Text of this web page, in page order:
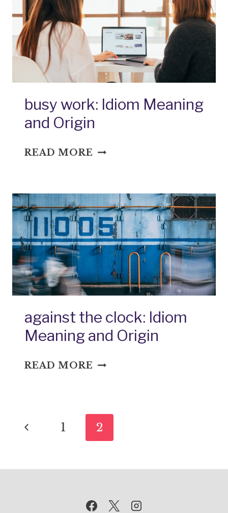
AND
ORIGIN
busy work: Idiom Meaning
and Origin
READ MORE BUSY
MEANING
AND
ORIGIN
against the clock: Idiom
Meaning and Origin
READ MORE AGAINST
AND
Page
Previous
1 2